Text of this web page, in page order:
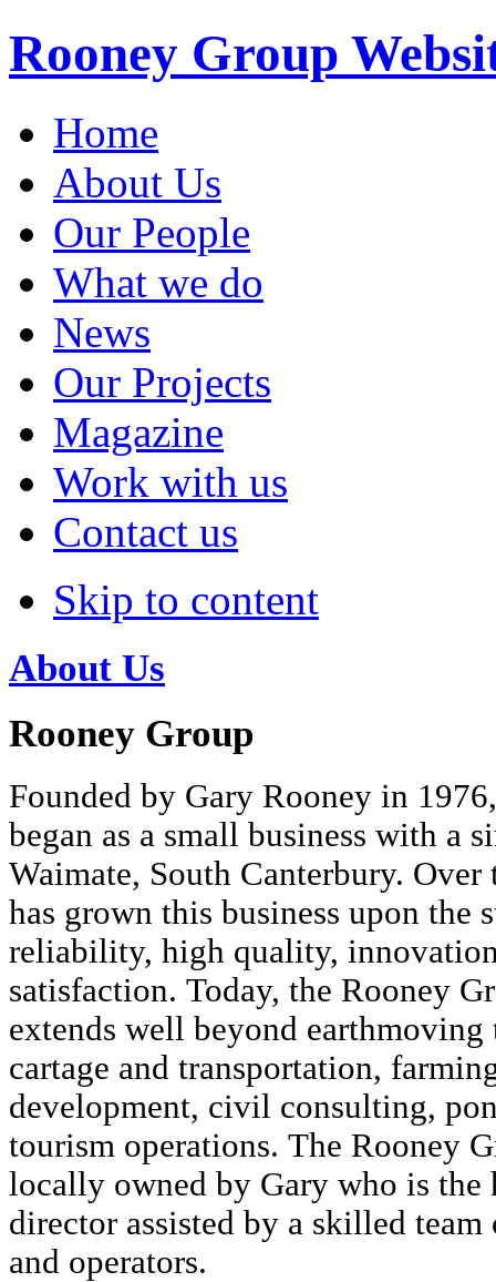
Rooney Group
Home
About Us
Our People
What we do
News
Our Projects
Magazine
Work with us
Contact us
Skip to content
About Us
Rooney Group
Founded by Gary Rooney in
began as a small business with a
Waimate, South Canterbury. Over
has grown this business upon the
reliability, high quality,
satisfaction. Today, the Rooney
extends well beyond
cartage and transportation,
development, civil consulting,
tourism operations. The Rooney
locally owned by Gary who is the
director assisted by a skilled team
and operators.